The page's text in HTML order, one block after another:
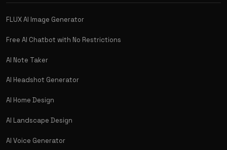
FLUX AI Image Generator
Free AI Chatbot with No Restrictions
AI Note Taker
AI Headshot Generator
AI Home Design
AI Landscape Design
AI Voice Generator